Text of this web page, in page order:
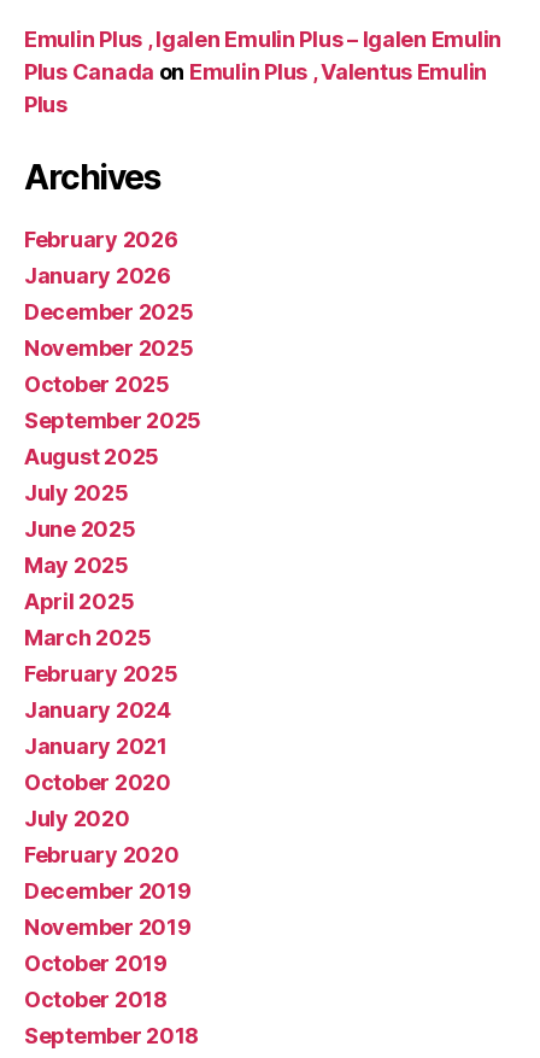
Emulin Plus , Igalen Emulin Plus – Igalen Emulin
Plus Canada on Emulin Plus , Valentus Emulin
Plus
Archives
February 2026
January 2026
December 2025
November 2025
October 2025
September 2025
August 2025
July 2025
June 2025
May 2025
April 2025
March 2025
February 2025
January 2024
January 2021
October 2020
July 2020
February 2020
December 2019
November 2019
October 2019
October 2018
September 2018